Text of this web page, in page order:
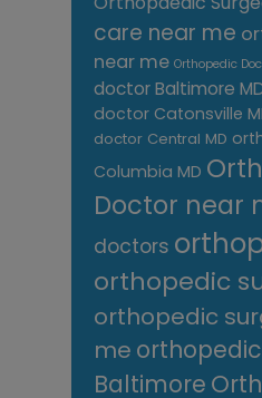
care near me
near me Orthopedic
doctor Baltimore
doctor Catonsville
doctor Central MD
Columbia MD
Doctor near
doctors
orthopedic
orthopedic
me
Baltimore